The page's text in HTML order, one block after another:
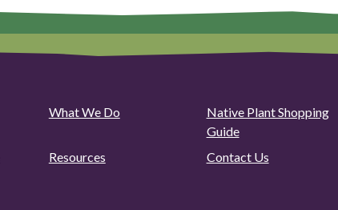
What We Do
Native Plant Shopping
Guide
Resources Contact Us